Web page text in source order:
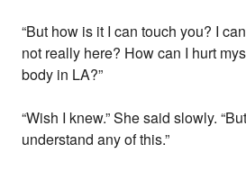
“But how is it I can touch you? I
not really here? How can I hurt
body in LA?”
“Wish I knew.” She said slowly.
understand any of this.”